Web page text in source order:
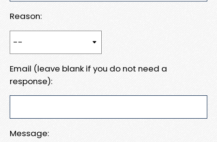
Reason:
Email (leave blank if you do not need a
response):
Message: